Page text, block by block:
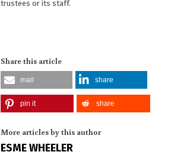
trustees or its staff.
Share this article
mail share
pin it share
More articles by this author
ESME WHEELER